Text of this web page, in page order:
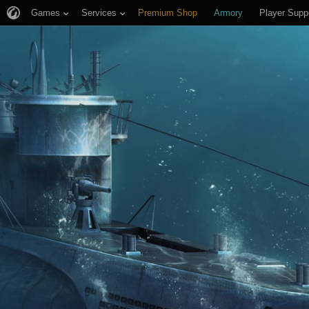
Games Services Premium Shop Armory Player